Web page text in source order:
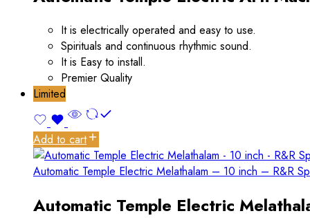
It is electrically operated and easy to use.
Spirituals and continuous rhythmic sound.
It is Easy to install.
Premier Quality
Limited
Add to cart
Automatic Temple Electric Melathalam – 10 inch – R&R
Automatic Temple Electric